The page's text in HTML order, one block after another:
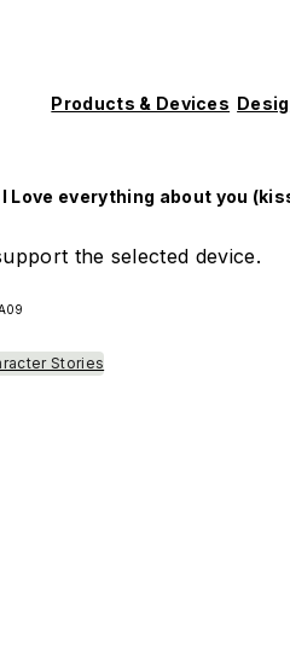
Products & Devices
I Love everything about you
the selected device.
Stories